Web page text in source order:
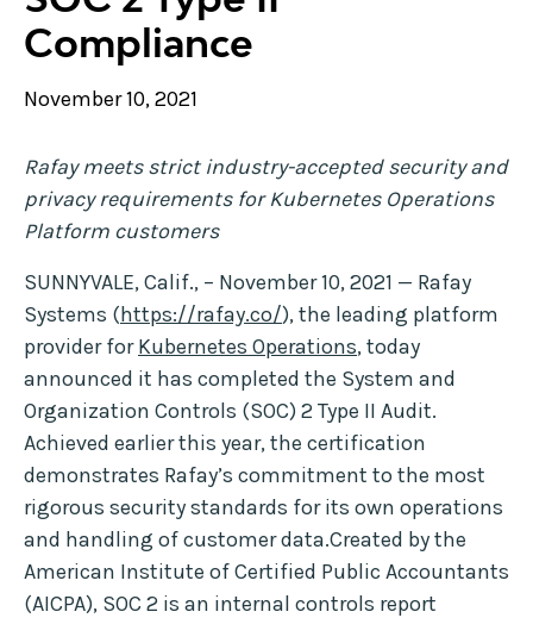
Compliance
November 10, 2021
Rafay meets strict industry-accepted security and
privacy requirements for Kubernetes Operations
Platform customers
SUNNYVALE, Calif., – November 10, 2021 — Rafay
Systems (https://rafay.co/), the leading platform
provider forKubernetes Operations, today
announced it has completed the System and
Organization Controls (SOC) 2 Type II Audit.
Achieved earlier this year, the certification
demonstrates Rafay’s commitment to the most
rigorous security standards for its own operations
and handling of customer data.Created by the
American Institute of Certified Public Accountants
(AICPA), SOC 2 is an internal controls report